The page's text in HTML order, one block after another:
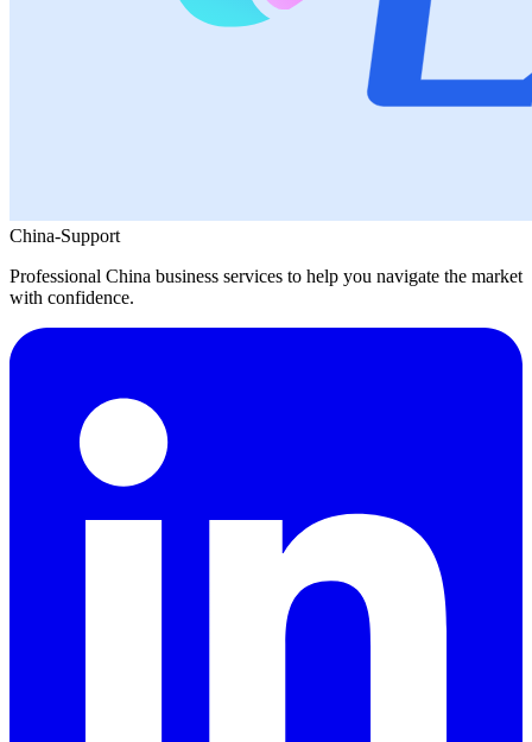
China-Support
Professional China business services to help you navigate the market
with confidence.